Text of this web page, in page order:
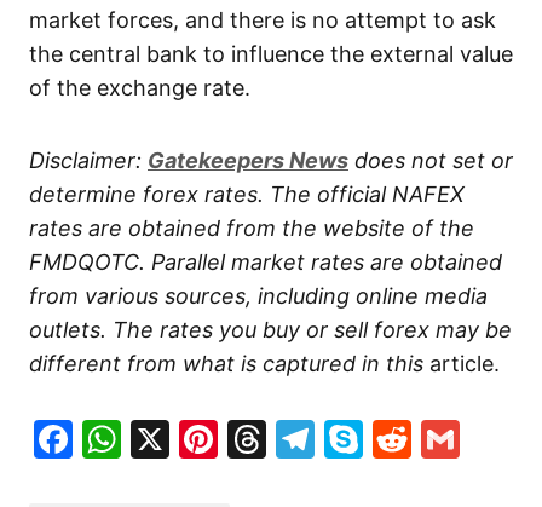
market forces, and there is no attempt to ask
the central bank to influence the external value
of the exchange rate.
Disclaimer: GatekeepersNews does not set or
determine forex rates. The official NAFEX
rates are obtained from the website of the
FMDQOTC. Parallel market rates are obtained
from various sources, including online media
outlets. The rates you buy or sell forex may be
different from what is captured in this article.
Facebook
WhatsApp
X Pinterest
Threads
Telegram
SkypeReddit